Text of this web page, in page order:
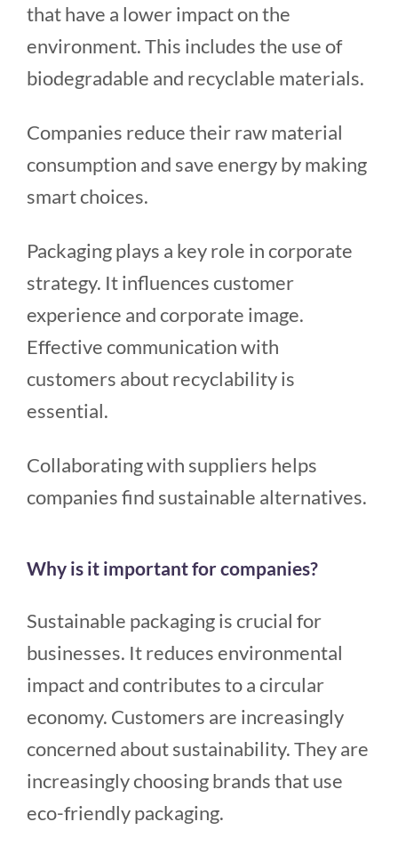
that have a lower impact on the
environment. This includes the use of
biodegradable and recyclable materials.
Companies reduce their raw material
consumption and save energy by making
smart choices.
Packaging plays a key role in corporate
strategy. It influences customer
experience and corporate image.
Effective communication with
customers about recyclability is
essential.
Collaborating with suppliers helps
companies find sustainable alternatives.
Why is it important for companies?
Sustainable packaging is crucial for
businesses. It reduces environmental
impact and contributes to a circular
economy. Customers are increasingly
concerned about sustainability. They are
increasingly choosing brands that use
eco-friendly packaging.